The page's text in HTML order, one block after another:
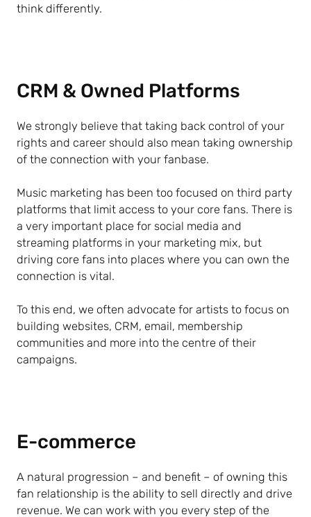
think differently.
CRM & Owned Platforms
We strongly believe that taking back control of your
rights and career should also mean taking ownership
of the connection with your fanbase.
Music marketing has been too focused on third party
platforms that limit access to your core fans. There is
a very important place for social media and
streaming platforms in your marketing mix, but
driving core fans into places where you can own the
connection is vital.
To this end, we often advocate for artists to focus on
building websites, CRM, email, membership
communities and more into the centre of their
campaigns.
E-commerce
A natural progression – and benefit – of owning this
fan relationship is the ability to sell directly and drive
revenue. We can work with you every step of the